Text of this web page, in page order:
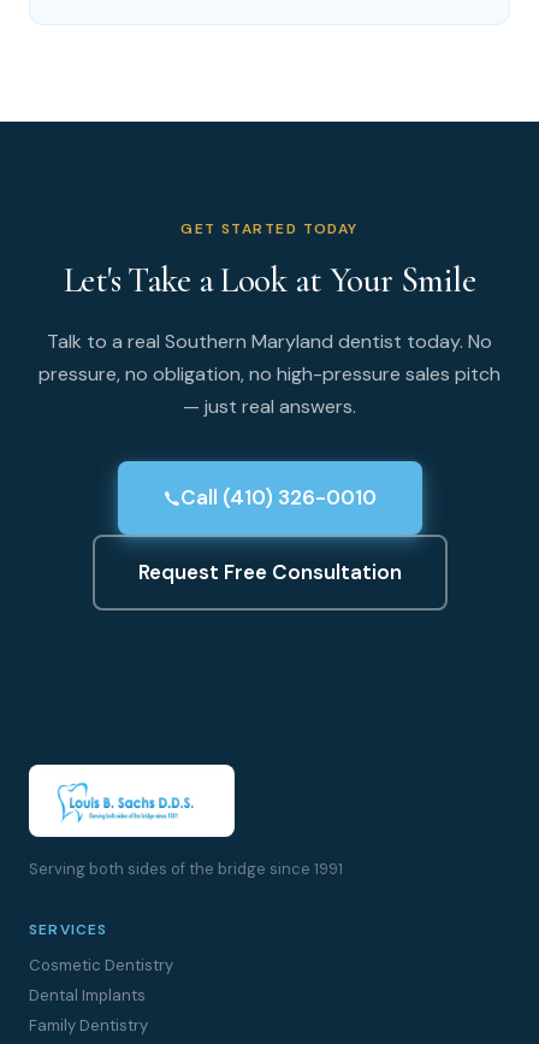
GET STARTED TODAY
Let's Take a Look at Your Smile
Talk to a real Southern Maryland dentist today. No
pressure, no obligation, no high-pressure sales pitch
— just real answers.
Call (410) 326-0010
Request Free Consultation
Serving both sides of the bridge since 1991
SERVICES
Cosmetic Dentistry
Dental Implants
Family Dentistry